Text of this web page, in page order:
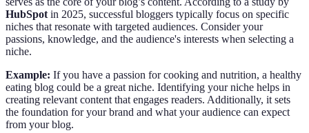
HubSpot in 2025, successful bloggers typically focus on specific
niches that resonate with targeted audiences. Consider your
passions, knowledge, and the audience's interests when selecting a
niche.
Example: If you have a passion for cooking and nutrition, a healthy
eating blog could be a great niche. Identifying your niche helps in
creating relevant content that engages readers. Additionally, it sets
the foundation for your brand and what your audience can expect
from your blog.